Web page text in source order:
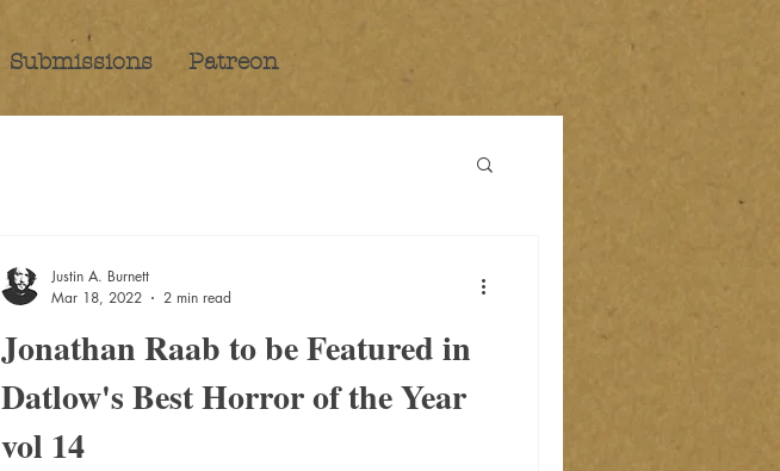
Submissions Patreon
Jonathan Raab to be Featured in
Datlow's Best Horror of the Year
vol 14
Justin A. Burnett
Mar 18, 2022
2 min read